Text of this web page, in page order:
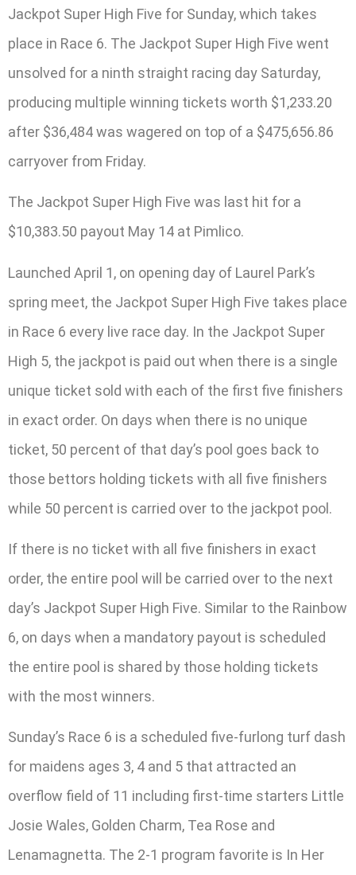
Jackpot Super High Five for Sunday, which takes
place in Race 6. The Jackpot Super High Five went
unsolved for a ninth straight racing day Saturday,
producing multiple winning tickets worth $1,233.20
after $36,484 was wagered on top of a $475,656.86
carryover from Friday.
The Jackpot Super High Five was last hit for a
$10,383.50 payout May 14 at Pimlico.
Launched April 1, on opening day of Laurel Park’s
spring meet, the Jackpot Super High Five takes place
in Race 6 every live race day. In the Jackpot Super
High 5, the jackpot is paid out when there is a single
unique ticket sold with each of the first five finishers
in exact order. On days when there is no unique
ticket, 50 percent of that day’s pool goes back to
those bettors holding tickets with all five finishers
while 50 percent is carried over to the jackpot pool.
If there is no ticket with all five finishers in exact
order, the entire pool will be carried over to the next
day’s Jackpot Super High Five. Similar to the Rainbow
6, on days when a mandatory payout is scheduled
the entire pool is shared by those holding tickets
with the most winners.
Sunday’s Race 6 is a scheduled five-furlong turf dash
for maidens ages 3, 4 and 5 that attracted an
overflow field of 11 including first-time starters Little
Josie Wales, Golden Charm, Tea Rose and
Lenamagnetta. The 2-1 program favorite is In Her